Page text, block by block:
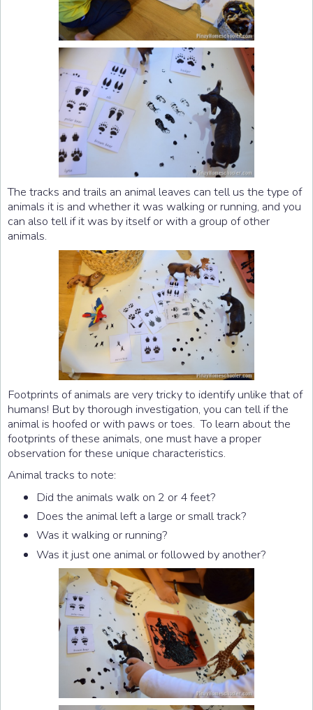
The tracks and trails an animal leaves can tell us the type of
animals it is and whether it was walking or running, and you
can also tell if it was by itself or with a group of other
animals.
Footprints of animals are very tricky to identify unlike that of
humans! But by thorough investigation, you can tell if the
animal is hoofed or with paws or toes. To learn about the
footprints of these animals, one must have a proper
observation for these unique characteristics.
Animal tracks to note:
Did the animals walk on 2 or 4 feet?
Does the animal left a large or small track?
Was it walking or running?
Was it just one animal or followed by another?